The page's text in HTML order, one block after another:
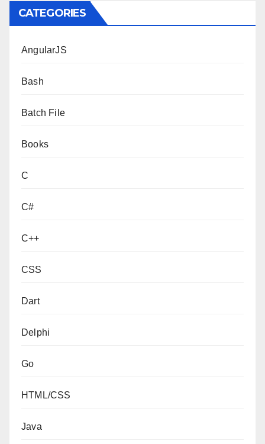
CATEGORIES
AngularJS
Bash
Batch File
Books
C
C#
C++
CSS
Dart
Delphi
Go
HTML/CSS
Java